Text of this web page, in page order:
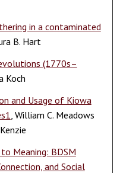
in a contaminated
B. Hart
(1770s–
Koch
and Usage of Kiowa
, William C. Meadows
Meaning: BDSM
and Social